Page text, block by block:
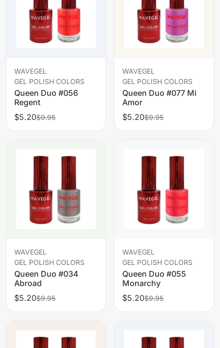
WAVEGEL
GEL POLISH COLORS
Queen Duo #056
Regent
$5.20$9.95
WAVEGEL
GEL POLISH COLORS
Queen Duo #077 Mi
Amor
$5.20$9.95
WAVEGEL
GEL POLISH COLORS
Queen Duo #034
Abroad
$5.20$9.95
WAVEGEL
GEL POLISH COLORS
Queen Duo #055
Monarchy
$5.20$9.95